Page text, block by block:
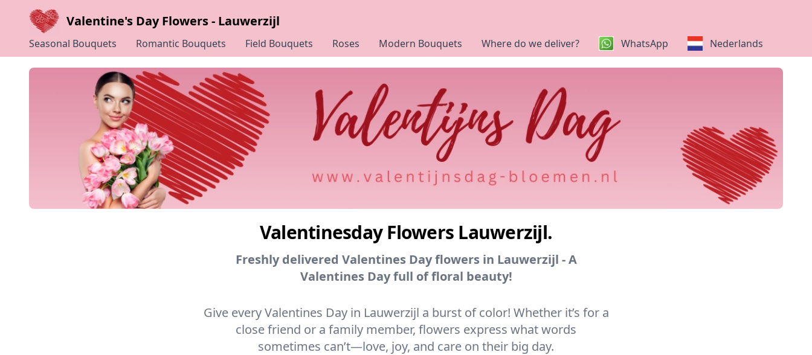
Valentine's Day Flowers - Lauwerzijl
Seasonal Bouquets Romantic Bouquets Field Bouquets Roses Modern Bouquets Where do we deliver? WhatsApp Nederlands
Valentinesday Flowers Lauwerzijl.
Freshly delivered Valentines Day flowers in Lauwerzijl - A
Valentines Day full of floral beauty!
Give every Valentines Day in Lauwerzijl a burst of color! Whether it’s for a
close friend or a family member, flowers express what words
sometimes can’t—love, joy, and care on their big day.